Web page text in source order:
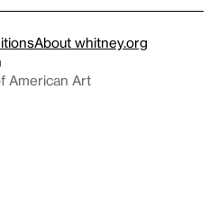
About whitney.org
American Art